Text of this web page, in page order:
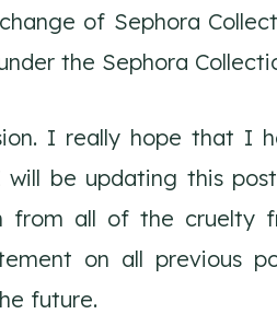
of Sephora
the Sephora
I really hope that I
be updating this
from all of the cruelty
on all previous
future.